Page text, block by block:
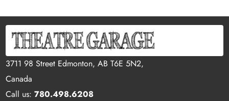
3711 98 Street Edmonton, AB T6E 5N2,
Canada
Call us:780.498.6208